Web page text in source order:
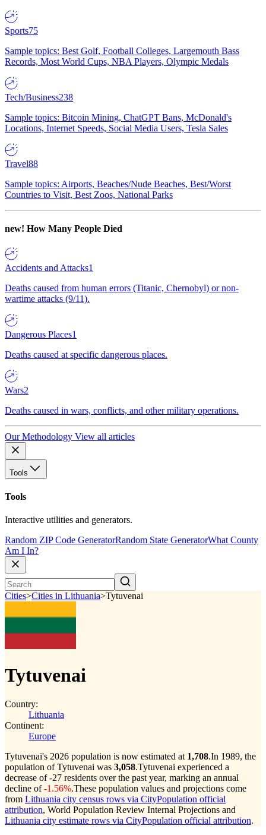
Sports75
Sample topics: Best Golf, Football Colleges, Largemouth Bass
Records, Most World Cups, NBA Players, Olympic Medals
Tech/Business238
Sample topics: Bitcoin Mining, ChatGPT Bans, McDonald's
Locations, Internet Speeds, Social Media Users, Tesla Sales
Travel88
Sample topics: Airports, Beaches/Nude Beaches, Best/Worst
Countries to Visit, Best Zoos, National Parks
new! How Many People Died
Accidents and Attacks1
Deaths caused from human errors (Titanic, Chernobyl) or non-
wartime attacks (9/11).
Dangerous Places1
Deaths caused at specific dangerous places.
Wars2
Deaths caused in wars, conflicts, and other military operations.
Our Methodology View all articles
Tools
Tools
Interactive utilities and generators.
Random ZIP Code GeneratorRandom State GeneratorWhat County
Am I In?
Cities>Cities in Lithuania>Tytuvenai
Tytuvenai
Country:
Lithuania
Continent:
Europe
Tytuvenai's 2026 population is now estimated at 1,708.In 1989, the
population of Tytuvenai was 3,058.Tytuvenai experienced a
decrease of-27 residents over the past year, marking an annual
decline of-1.56%.These population values and projections come
from Lithuania city census rows via CityPopulation official
attribution, World Population Review Internal Projections and
Lithuania city estimate rows via CityPopulation official attribution.